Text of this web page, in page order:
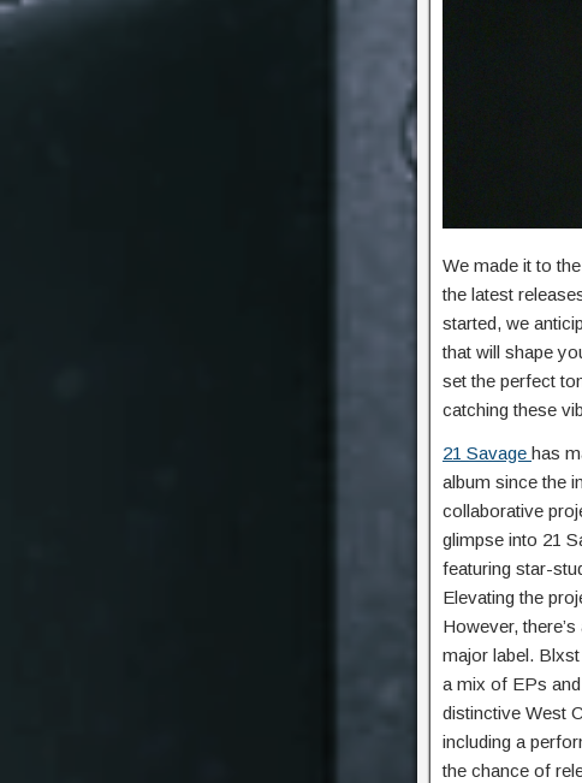
We made it to
the latest
started, we
that will shape
set the perfect
catching these
21 Savage has
album since the
collaborative
glimpse into 21
featuring star-
Elevating the
However,
major label.
a mix of EPs
distinctive West
including a
the chance of